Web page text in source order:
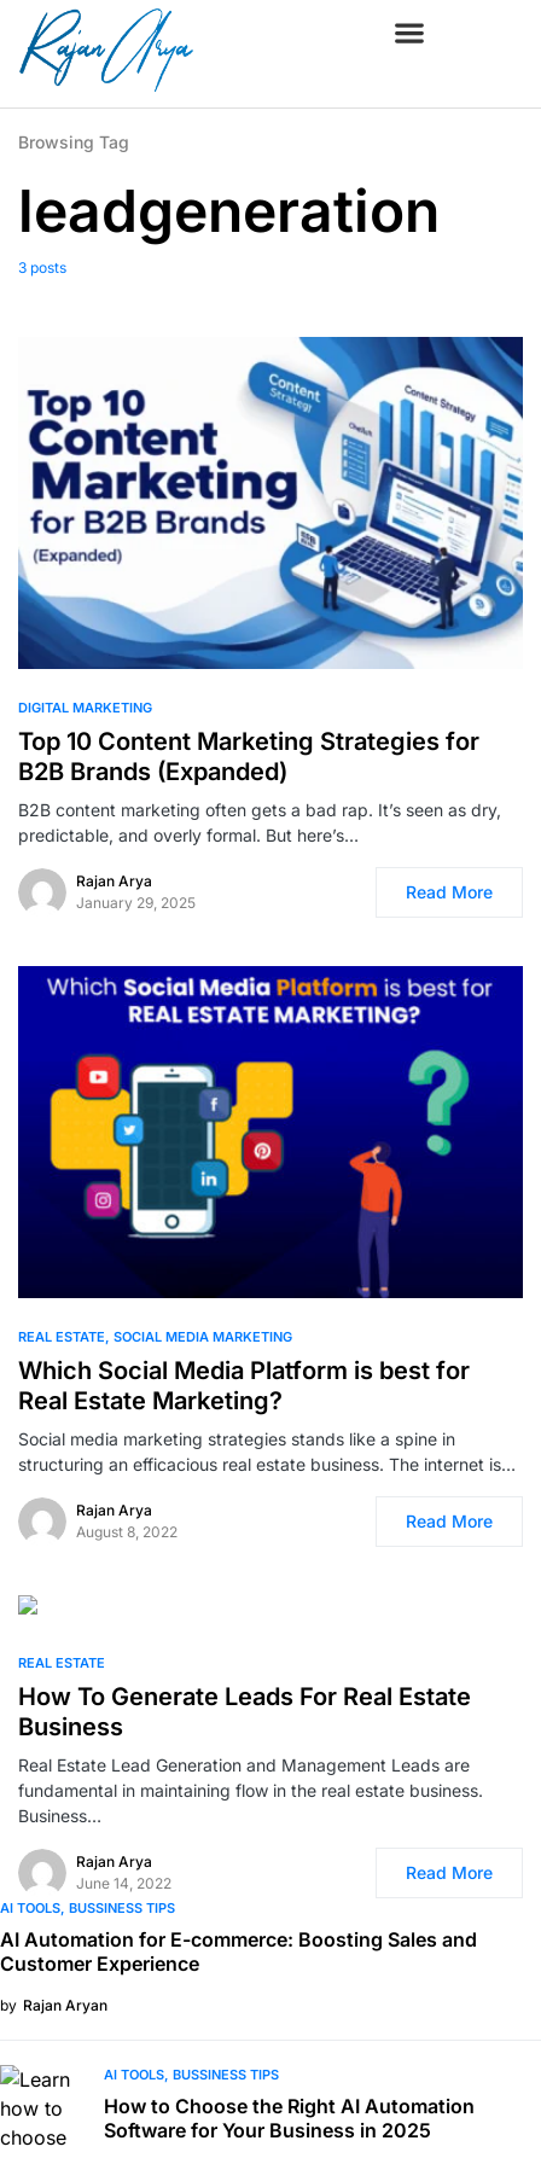
Browsing Tag
leadgeneration
3 posts
0
DIGITAL MARKETING
Top 10 Content Marketing Strategies for
B2B Brands (Expanded)
B2B content marketing often gets a bad rap. It’s seen as dry,
predictable, and overly formal. But here’s…
Rajan Arya
January 29, 2025
Read More
0
REAL ESTATE SOCIAL MEDIA MARKETING
Which Social Media Platform is best for
Real Estate Marketing?
Social media marketing strategies stands like a spine in
structuring an efficacious real estate business. The internet is…
Rajan Arya
August 8, 2022
Read More
REAL ESTATE
How To Generate Leads For Real Estate
Business
Real Estate Lead Generation and Management Leads are
fundamental in maintaining flow in the real estate business.
Business…
Rajan Arya
June 14, 2022
Read More
AI TOOLS BUSSINESS TIPS
AI Automation for E-commerce: Boosting Sales and
Customer Experience
by Rajan Aryan
AI TOOLS BUSSINESS TIPS
How to Choose the Right AI Automation
Software for Your Business in 2025